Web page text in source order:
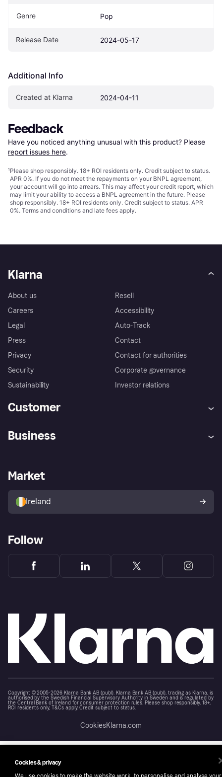
Genre Pop
Release Date 2024-05-17
Additional Info
Created at Klarna 2024-04-11
Feedback
Have you noticed anything unusual with this product? Please
report issues here.
¹Please shop responsibly. 18+ ROI residents only. Credit subject to status.
APR 0%. If you do not meet the repayments on your BNPL agreement,
your account will go into arrears. This may affect your credit report, which
may limit your ability to access a BNPL agreement in the future. Please
shop responsibly. 18+ ROI residents only. Credit subject to status. APR
0%. Terms and conditions and late fees apply.
Klarna
About us
Careers
Legal
Press
Privacy
Security
Sustainability
Resell
Accessibility
Auto-Track
Contact
Contact for authorities
Corporate governance
Investor relations
Customer
Store Directory
Buyer protection policy
Your right of withdrawal
Business
Business log in
Market
Ireland
Follow
Copyright © 2005-2026 Klarna Bank AB (publ). Klarna Bank AB (publ), trading as Klarna, is
authorised by the Swedish Financial Supervisory Authority in Sweden and is regulated by
the Central Bank of Ireland for consumer protection rules. Please shop responsibly, 18+,
ROI residents only, T&Cs apply. Credit subject to status.
CookiesKlarna.com
Cookies & privacy